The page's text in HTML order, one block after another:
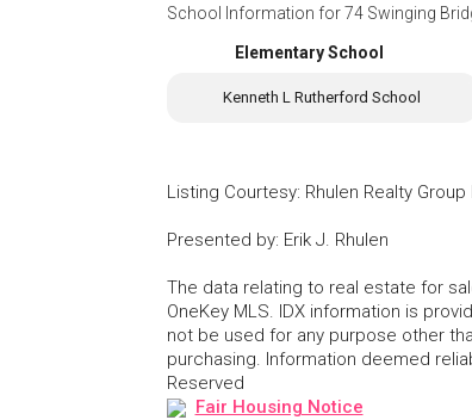
School Information for74 Swinging
Elementary School
Kenneth L Rutherford School
Listing Courtesy: Rhulen Realty Group
Presented by: Erik J. Rhulen
The data relating to real estate for
OneKey MLS. IDX information is
not be used for any purpose other
purchasing. Information deemed
Reserved
Fair Housing Notice